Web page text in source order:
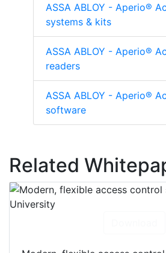
ASSA ABLOY - Aperio®
systems & kits
ASSA ABLOY - Aperio®
readers
ASSA ABLOY - Aperio®
software
Related